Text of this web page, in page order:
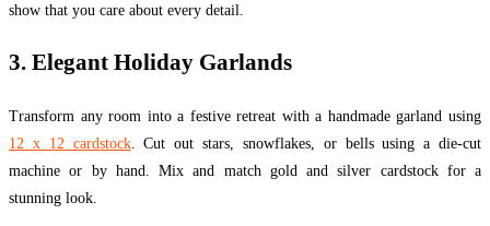
show that you care about every detail.
3. Elegant Holiday Garlands
Transform any room into a festive retreat with a handmade garland using
12 x 12 cardstock. Cut out stars, snowflakes, or bells using a die-cut
machine or by hand. Mix and match gold and silver cardstock for a
stunning look.